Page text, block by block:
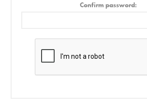
Confirm password: